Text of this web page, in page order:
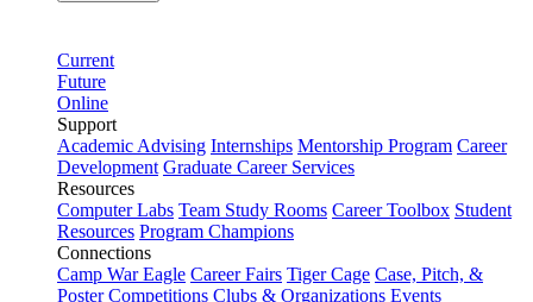
Current
Future
Online
Support
Academic Advising Internships Mentorship Program Career
Development Graduate Career Services
Resources
Computer Labs Team Study Rooms Career Toolbox Student
Resources Program Champions
Connections
Camp War Eagle Career Fairs Tiger Cage Case, Pitch, &
Poster Competitions Clubs & Organizations Events